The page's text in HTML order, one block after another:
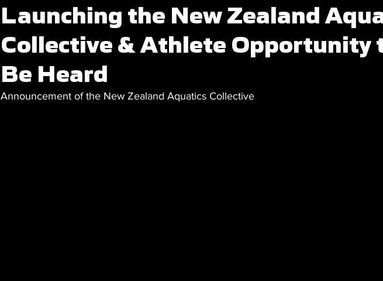
Launching the New Zealand
Collective & Athlete Opportunity
Be Heard
Announcement of the New Zealand Aquatics Collective